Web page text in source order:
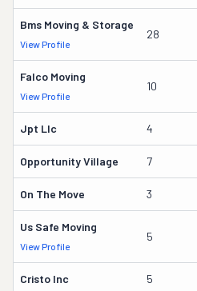
Bms Moving & Storage
View Profile
28
Falco Moving
View Profile
10
Jpt Llc 4
Opportunity Village 7
On The Move 3
Us Safe Moving
View Profile
5
Cristo Inc 5